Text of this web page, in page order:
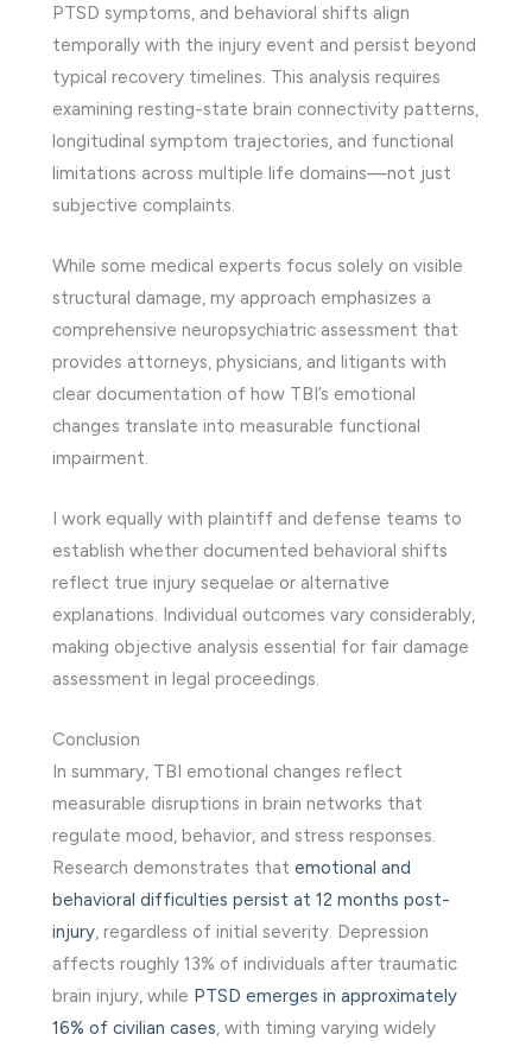
PTSD symptoms, and behavioral shifts align
temporally with the injury event and persist beyond
typical recovery timelines. This analysis requires
examining resting-state brain connectivity patterns,
longitudinal symptom trajectories, and functional
limitations across multiple life domains—not just
subjective complaints.
While some medical experts focus solely on visible
structural damage, my approach emphasizes a
comprehensive neuropsychiatric assessment that
provides attorneys, physicians, and litigants with
clear documentation of how TBI’s emotional
changes translate into measurable functional
impairment.
I work equally with plaintiff and defense teams to
establish whether documented behavioral shifts
reflect true injury sequelae or alternative
explanations. Individual outcomes vary considerably,
making objective analysis essential for fair damage
assessment in legal proceedings.
Conclusion
In summary, TBI emotional changes reflect
measurable disruptions in brain networks that
regulate mood, behavior, and stress responses.
Research demonstrates that emotional and
behavioral difficulties persist at 12 months post-
injury , regardless of initial severity. Depression
affects roughly 13% of individuals after traumatic
brain injury, while PTSD emerges in approximately
16% of civilian cases , with timing varying widely